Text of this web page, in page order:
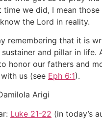
we did, I mean
the Lord in reality.
remembering that it is
and pillar in life.
honor our fathers and
us (see Eph 6:1).
Arigi
Luke 21-22 (in today’s